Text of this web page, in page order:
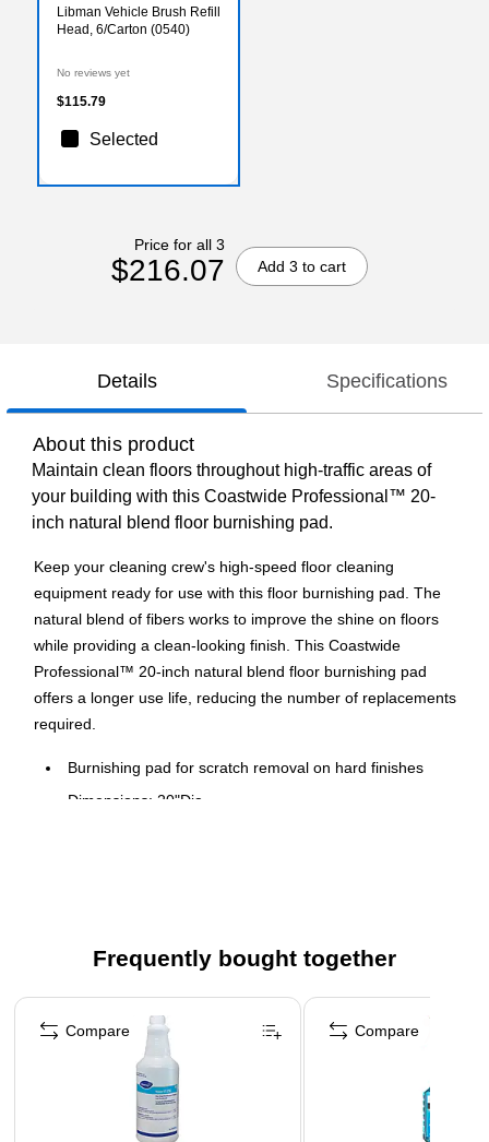
Libman Vehicle Brush Refill
Head, 6/Carton (0540)
No reviews yet
$115.79
Selected
Price for all 3
$216.07 Add 3 to cart
Details Specifications
About this product
Maintain clean floors throughout high-traffic areas of
your building with this Coastwide Professional™ 20-
inch natural blend floor burnishing pad.
Keep your cleaning crew's high-speed floor cleaning
equipment ready for use with this floor burnishing pad. The
natural blend of fibers works to improve the shine on floors
while providing a clean-looking finish. This Coastwide
Professional™ 20-inch natural blend floor burnishing pad
offers a longer use life, reducing the number of replacements
required.
Burnishing pad for scratch removal on hard finishes
Dimensions: 20"Dia.
concrete surfaces
Frequently bought together
Page 1 of 4
Compare Compare